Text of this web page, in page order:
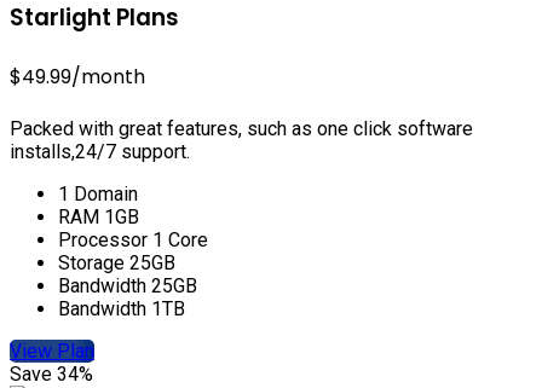
Starlight Plans
$49.99/month
Packed with great features, such as one click software
installs,24/7 support.
1 Domain
RAM 1GB
Processor 1 Core
Storage 25GB
Bandwidth 25GB
Bandwidth 1TB
View Plan
Save 34%